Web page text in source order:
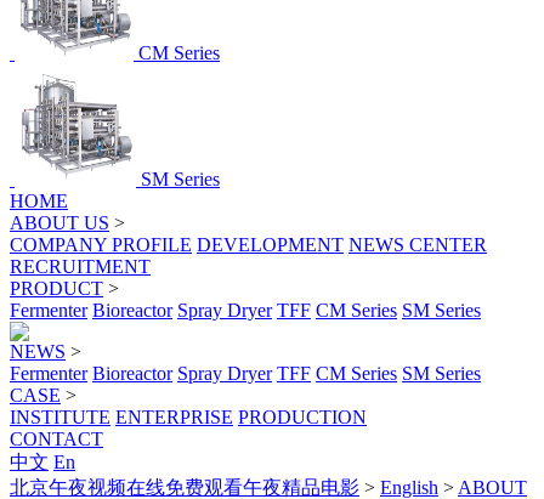
CM Series
SM Series
HOME
ABOUT US >
COMPANY PROFILE DEVELOPMENT NEWS CENTER
RECRUITMENT
PRODUCT >
Fermenter Bioreactor Spray Dryer TFF CM Series SM Series
NEWS >
Fermenter Bioreactor Spray Dryer TFF CM Series SM Series
CASE >
INSTITUTE ENTERPRISE PRODUCTION
CONTACT
中文 En
北京午夜视频在线免费观看午夜精品电影 > English > ABOUT